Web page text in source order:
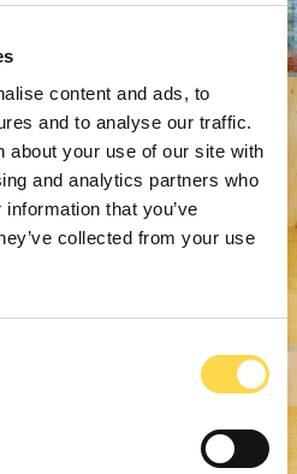
content and ads, to
and to analyse our traffic.
about your use of our site with
and analytics partners who
that you’ve
collected from your use